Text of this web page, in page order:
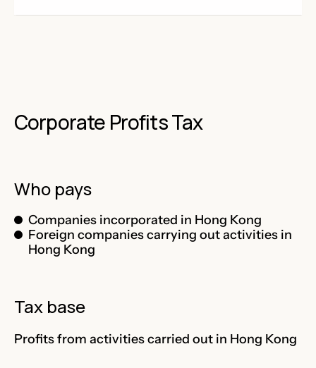
Corporate Profits Tax
Who pays
Companies incorporated in Hong Kong
Foreign companies carrying out activities in
Hong Kong
Tax base
Profits from activities carried out in Hong Kong